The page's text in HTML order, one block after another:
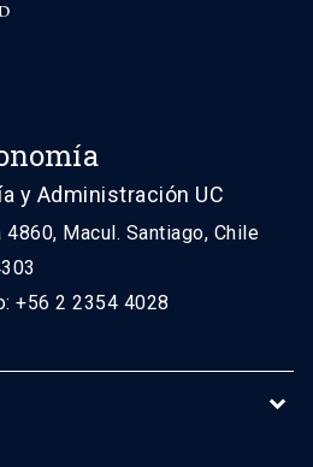
y Administración UC
4860, Macul. Santiago, Chile
+56 2 2354 4028